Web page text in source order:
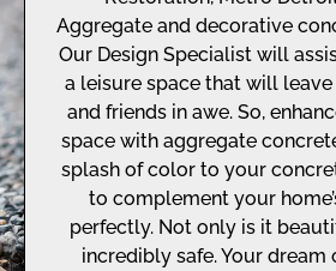
Aggregate and decorative
Our Design Specialist will
a leisure space that will
and friends in awe. So,
space with aggregate
splash of color to your
to complement your
perfectly. Not only is it
incredibly safe. Your dream